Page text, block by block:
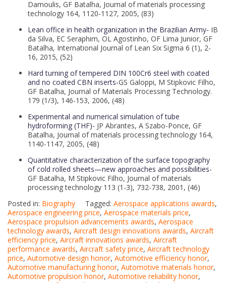
Damoulis, GF Batalha, Journal of materials processing
technology 164, 1120-1127, 2005, (83)
Lean office in health organization in the Brazilian Army- IB
da Silva, EC Seraphim, OL Agostinho, OF Lima Junior, GF
Batalha, International Journal of Lean Six Sigma 6 (1), 2-
16, 2015, (52)
Hard turning of tempered DIN 100Cr6 steel with coated
and no coated CBN inserts-GS Galoppi, M Stipkovic Filho,
GF Batalha, Journal of Materials Processing Technology.
179 (1/3), 146-153, 2006, (48)
Experimental and numerical simulation of tube
hydroforming (THF)- JP Abrantes, A Szabo-Ponce, GF
Batalha, Journal of materials processing technology 164,
1140-1147, 2005, (48)
Quantitative characterization of the surface topography
of cold rolled sheets—new approaches and possibilities-
GF Batalha, M Stipkovic Filho, Journal of materials
processing technology 113 (1-3), 732-738, 2001, (46)
Posted in: Biography Tagged: Aerospace applications awards,
Aerospace engineering price, Aerospace materials price,
Aerospace propulsion advancements awards, Aerospace
technology awards, Aircraft design innovations awards, Aircraft
efficiency price, Aircraft innovations awards, Aircraft
performance awards, Aircraft safety price, Aircraft technology
price, Automotive design honor, Automotive efficiency honor,
Automotive manufacturing honor, Automotive materials honor,
Automotive propulsion honor, Automotive reliability honor,